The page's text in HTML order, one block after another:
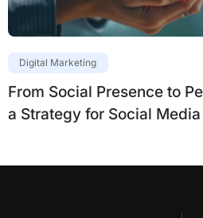
Digital Marketing
From Social Presence to
a Strategy for Social